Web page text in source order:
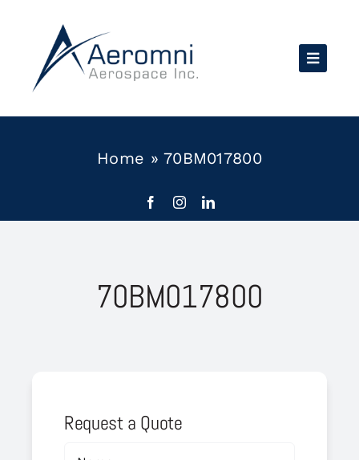
content
Home »70BM017800
70BM017800
Request a Quote